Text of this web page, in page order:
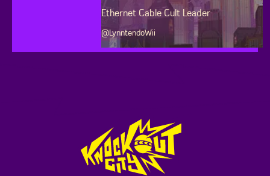
Ethernet Cable Cult Leader
@LynntendoWii